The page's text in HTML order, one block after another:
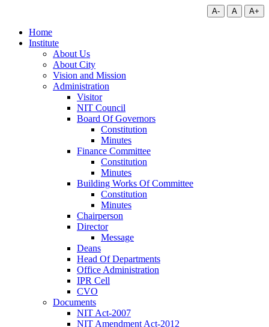
A- A A+
Home
Institute
About Us
About City
Vision and Mission
Administration
Visitor
NIT Council
Board Of Governors
Constitution
Minutes
Finance Committee
Constitution
Minutes
Building Works Of Committee
Constitution
Minutes
Chairperson
Director
Message
Deans
Head Of Departments
Office Administration
IPR Cell
CVO
Documents
NIT Act-2007
NIT Amendment Act-2012